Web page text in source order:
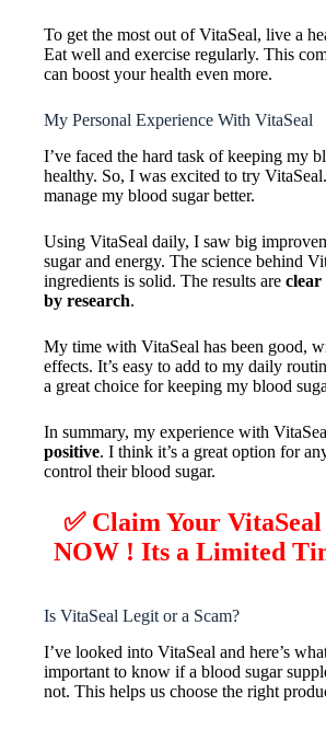
To get the most out of VitaSeal, live a
Eat well and exercise regularly. This
can boost your health even more.
My Personal Experience With VitaSeal
I’ve faced the hard task of keeping my
healthy. So, I was excited to try
manage my blood sugar better.
Using VitaSeal daily, I saw big
sugar and energy. The science behind
ingredients is solid. The results are clear
by research.
My time with VitaSeal has been good,
effects. It’s easy to add to my daily
a great choice for keeping my blood
In summary, my experience with
positive. I think it’s a great option for
control their blood sugar.
✅ Claim Your
NOW ! Its a Limited
Is VitaSeal Legit or a Scam?
I’ve looked into VitaSeal and here’s
important to know if a blood sugar
not. This helps us choose the right